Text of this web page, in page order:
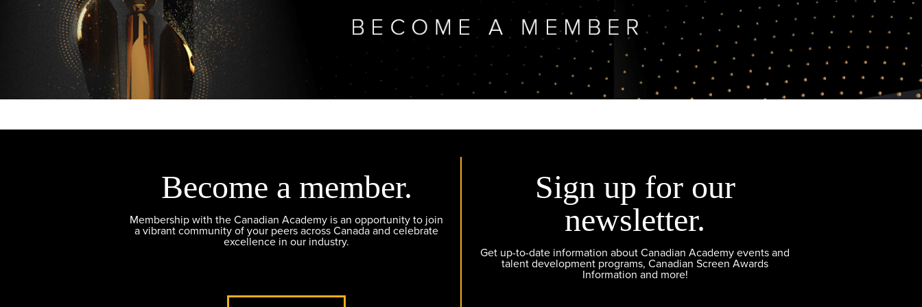
Become a member.
Membership with the Canadian Academy is an opportunity to join
a vibrant community of your peers across Canada and celebrate
excellence in our industry.
Sign up for our
newsletter.
Get up-to-date information about Canadian Academy events and
talent development programs, Canadian Screen Awards
Information and more!